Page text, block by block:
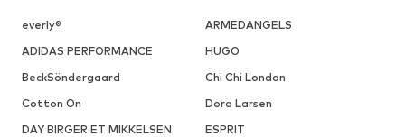
everly®
ARMEDANGELS
ADIDAS PERFORMANCE
HUGO
BeckSöndergaard
Chi Chi London
Cotton On
Dora Larsen
DAY BIRGER ET MIKKELSEN
ESPRIT